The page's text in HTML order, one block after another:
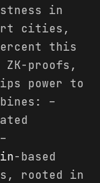
in
cities,
this
ZK-proofs,
power to
–
-based
rooted in